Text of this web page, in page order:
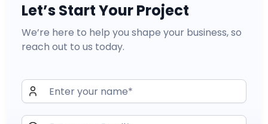
Let’s Start Your Project
We’re here to help you shape your business, so
reach out to us today.